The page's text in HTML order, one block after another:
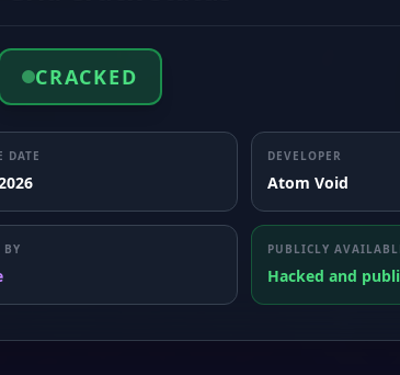
CRACKED
DATE DEVELOPER
Atom Void
BY PUBLICLY
Hacked and